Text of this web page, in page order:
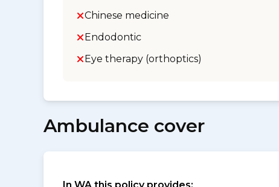
Chinese medicine
Endodontic
Eye therapy (orthoptics)
Ambulance cover